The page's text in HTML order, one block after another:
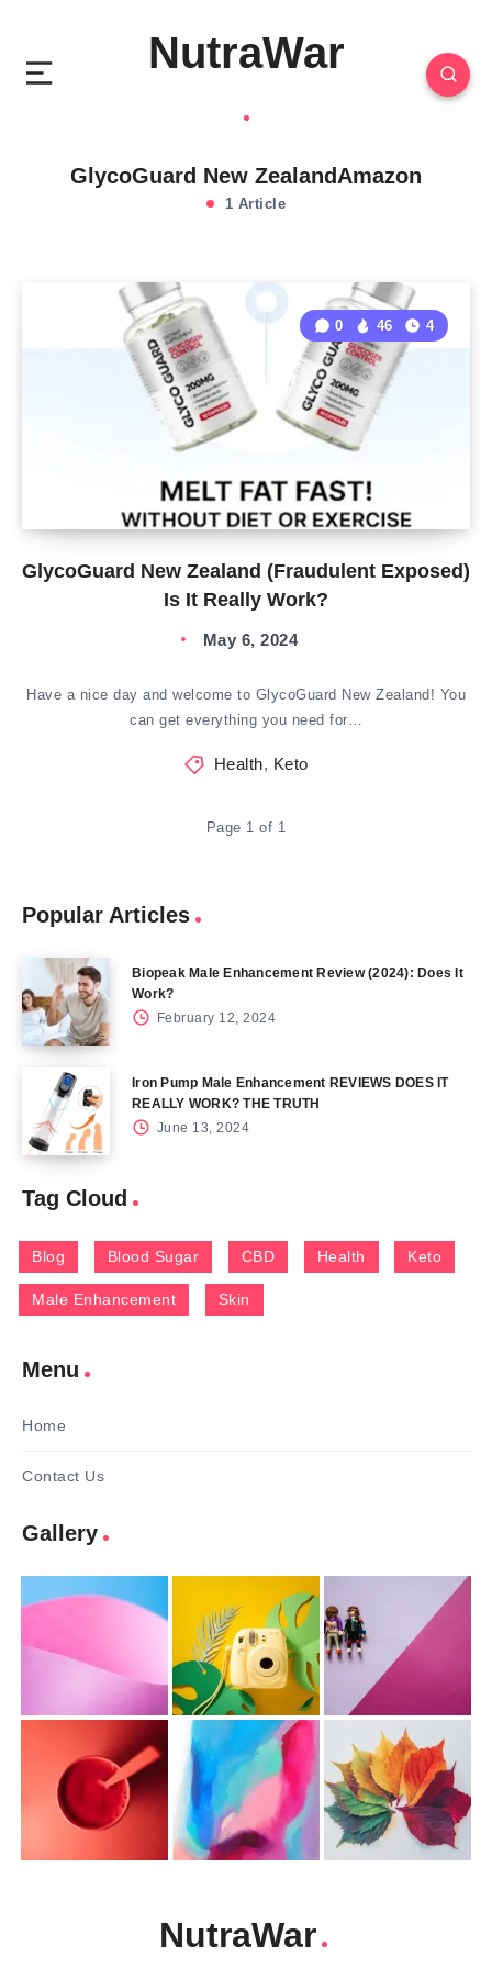
NutraWar
GlycoGuard New ZealandAmazon
1 Article
GlycoGuard New Zealand (Fraudulent Exposed)
Is It Really Work?
0 46 4
May 6, 2024
Have a nice day and welcome to GlycoGuard New Zealand! You
can get everything you need for…
Health, Keto
Page 1 of 1
Popular Articles
Biopeak Male Enhancement Review (2024): Does It
Work?
February 12, 2024
Iron Pump Male Enhancement REVIEWS DOES IT
REALLY WORK? THE TRUTH
June 13, 2024
Tag Cloud
Blog Blood Sugar CBD Health Keto
Male Enhancement Skin
Menu
Home
Contact Us
Gallery
NutraWar